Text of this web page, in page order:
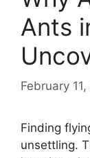
Ants
February
Finding
unsettling.